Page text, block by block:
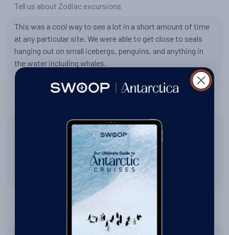
Tell us about Zodiac excursions
This was a cool way to see a lot in a short amount of time
at any particular site. We were able to get close to seals
hanging out on small icebergs, penguins, and anything in
the water including whales.
Tell us about the expedition team
It was refreshing to know that everyone onboard was an
expert in some way on Antarctica, the wildlife, the ocean /
climate, etc. We had really good lectures during times we
were sailing, which helped to pass the time but also was
very informative.
Tell us about the Hondius